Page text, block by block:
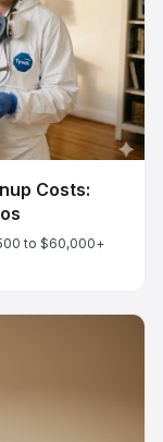
Costs:
to $60,000+